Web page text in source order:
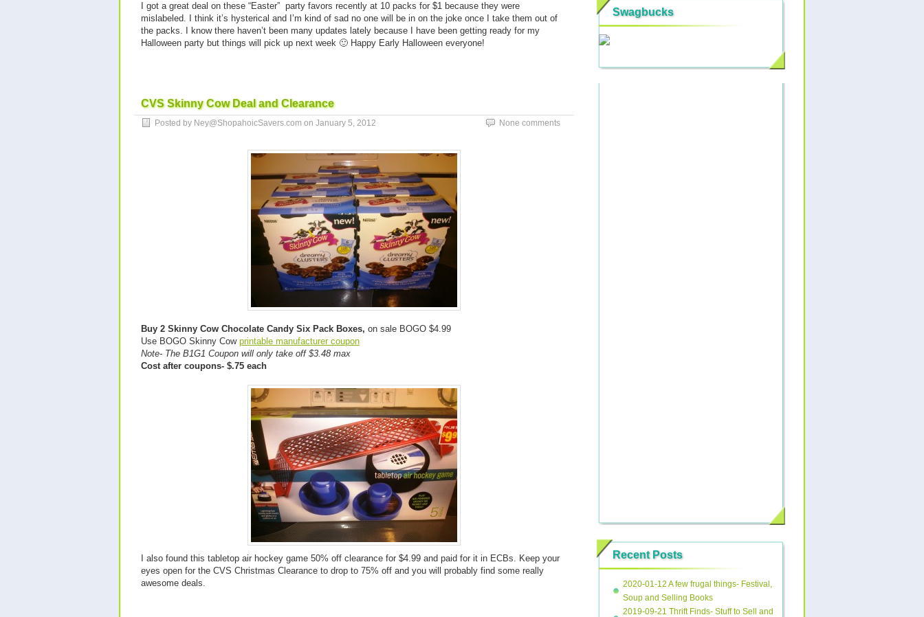
I got a great deal on these “Easter” party favors recently at 10 packs for $1 because they were
mislabeled. I think it’s hysterical and I’m kind of sad no one will be in on the joke once I take them out of
the packs. I know there haven’t been many updates lately because I have been getting ready for my
Halloween party but things will pick up next week 🙂 Happy Early Halloween everyone!
CVS Skinny Cow Deal and Clearance
Posted by Ney@ShopahoicSavers.com on January 5, 2012 None comments
Buy 2 Skinny Cow Chocolate Candy Six Pack Boxes, on sale BOGO $4.99
Use BOGO Skinny Cow printable manufacturer coupon
Note- The B1G1 Coupon will only take off $3.48 max
Cost after coupons- $.75 each
I also found this tabletop air hockey game 50% off clearance for $4.99 and paid for it in ECBs. Keep your
eyes open for the CVS Christmas Clearance to drop to 75% off and you will probably find some really
awesome deals.
Swagbucks
Recent Posts
2020-01-12 A few frugal things- Festival,
Soup and Selling Books
2019-09-21 Thrift Finds- Stuff to Sell and